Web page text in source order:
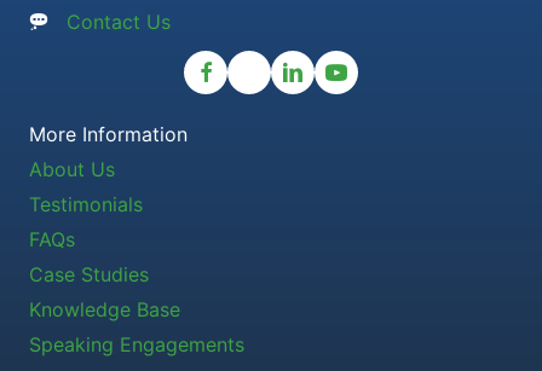
Contact Us
More Information
About Us
Testimonials
FAQs
Case Studies
Knowledge Base
Speaking Engagements